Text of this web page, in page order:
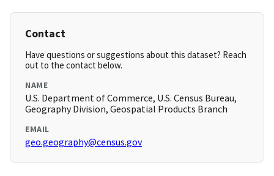
Contact
Have questions or suggestions about this dataset? Reach
out to the contact below.
NAME
U.S. Department of Commerce, U.S. Census Bureau,
Geography Division, Geospatial Products Branch
EMAIL
geo.geography@census.gov